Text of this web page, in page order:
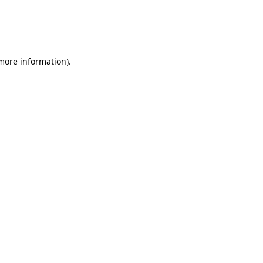
information).